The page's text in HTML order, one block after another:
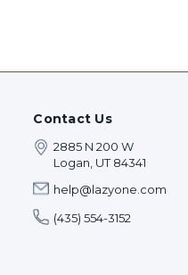
Contact Us
2885 N 200 W
Logan, UT 84341
help@lazyone.com
(435) 554-3152